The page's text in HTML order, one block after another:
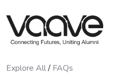
to
content
Explore All/ FAQs